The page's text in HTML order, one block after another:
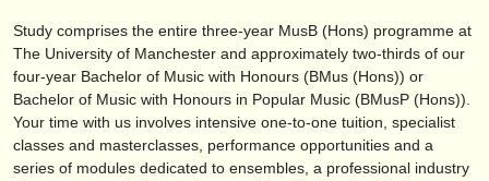
Study comprises the entire three-year MusB (Hons) programme at
The University of Manchester and approximately two-thirds of our
four-year Bachelor of Music with Honours (BMus (Hons)) or
Bachelor of Music with Honours in Popular Music (BMusP (Hons)).
Your time with us involves intensive one-to-one tuition, specialist
classes and masterclasses, performance opportunities and a
series of modules dedicated to ensembles, a professional industry